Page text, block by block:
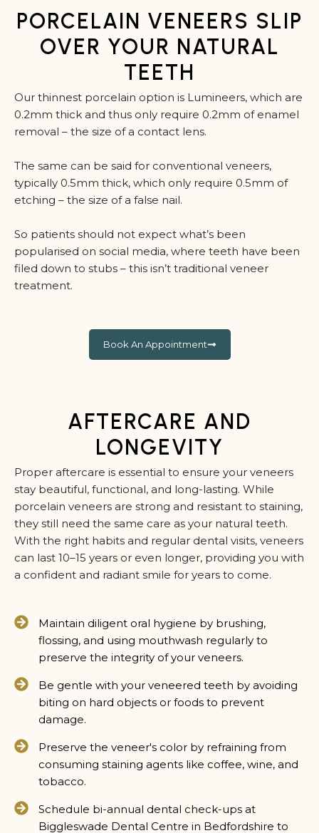
PORCELAIN VENEERS SLIP
OVER YOUR NATURAL
TEETH
Our thinnest porcelain option is Lumineers, which are
0.2mm thick and thus only require 0.2mm of enamel
removal – the size of a contact lens.
The same can be said for conventional veneers,
typically 0.5mm thick, which only require 0.5mm of
etching – the size of a false nail.
So patients should not expect what’s been
popularised on social media, where teeth have been
filed down to stubs – this isn’t traditional veneer
treatment.
Book An Appointment
AFTERCARE AND
LONGEVITY
Proper aftercare is essential to ensure your veneers
stay beautiful, functional, and long-lasting. While
porcelain veneers are strong and resistant to staining,
they still need the same care as your natural teeth.
With the right habits and regular dental visits, veneers
can last 10–15 years or even longer, providing you with
a confident and radiant smile for years to come.
Maintain diligent oral hygiene by brushing,
flossing, and using mouthwash regularly to
preserve the integrity of your veneers.
Be gentle with your veneered teeth by avoiding
biting on hard objects or foods to prevent
damage.
Preserve the veneer's color by refraining from
consuming staining agents like coffee, wine, and
tobacco.
Schedule bi-annual dental check-ups at
Biggleswade Dental Centre in Bedfordshire to